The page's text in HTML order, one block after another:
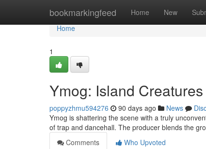
bookmarkingfeed Home New
Home
Home
1
Ymog: Island
poppyzhmu594276 90 days ago News
Ymog is shattering the scene with a truly
of trap and dancehall. The producer blends the
Comments
Who Upvoted